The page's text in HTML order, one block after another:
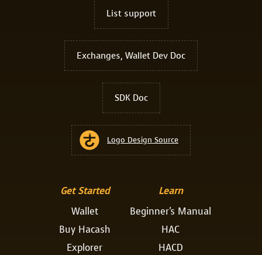
List support
Exchanges, Wallet Dev Doc
SDK Doc
Logo Design Source
Get Started
Wallet
Buy Hacash
Explorer
Learn
Beginner's Manual
HAC
HACD